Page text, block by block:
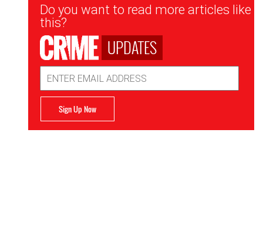
Newsletter
Signup
Do you want to read more articles like
this?
UPDATES
Address
Sign Up Now